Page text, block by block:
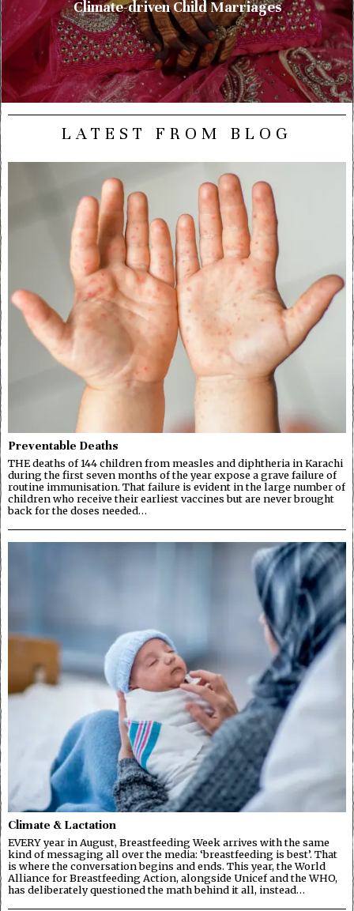
Climate-driven Child Marriages
LATEST FROM BLOG
Preventable Deaths
THE deaths of 144 children from measles and diphtheria in Karachi
during the first seven months of the year expose a grave failure of
routine immunisation. That failure is evident in the large number of
children who receive their earliest vaccines but are never brought
back for the doses needed…
Climate & Lactation
EVERY year in August, Breastfeeding Week arrives with the same
kind of messaging all over the media: ‘breastfeeding is best’. That
is where the conversation begins and ends. This year, the World
Alliance for Breastfeeding Action, alongside Unicef and the WHO,
has deliberately questioned the math behind it all, instead…